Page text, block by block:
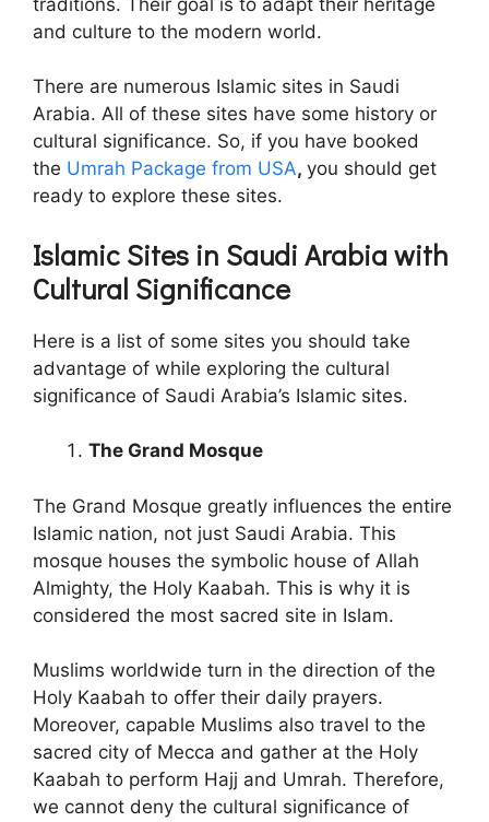
and culture to the modern world.
There are numerous Islamic sites in Saudi
Arabia. All of these sites have some history or
cultural significance. So, if you have booked
the Umrah Package from USA, you should get
ready to explore these sites.
Islamic Sites in Saudi Arabia with
Cultural Significance
Here is a list of some sites you should take
advantage of while exploring the cultural
significance of Saudi Arabia’s Islamic sites.
The Grand Mosque
The Grand Mosque greatly influences the entire
Islamic nation, not just Saudi Arabia. This
mosque houses the symbolic house of Allah
Almighty, the Holy Kaabah. This is why it is
considered the most sacred site in Islam.
Muslims worldwide turn in the direction of the
Holy Kaabah to offer their daily prayers.
Moreover, capable Muslims also travel to the
sacred city of Mecca and gather at the Holy
Kaabah to perform Hajj and Umrah. Therefore,
we cannot deny the cultural significance of